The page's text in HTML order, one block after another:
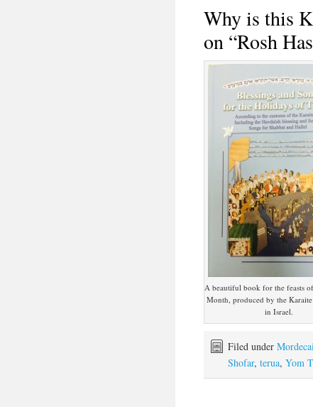
Why is this
on “Rosh
A beautiful book for the feasts
Month, produced by the
in Israel.
Filed under
Shofar, terua, Yom